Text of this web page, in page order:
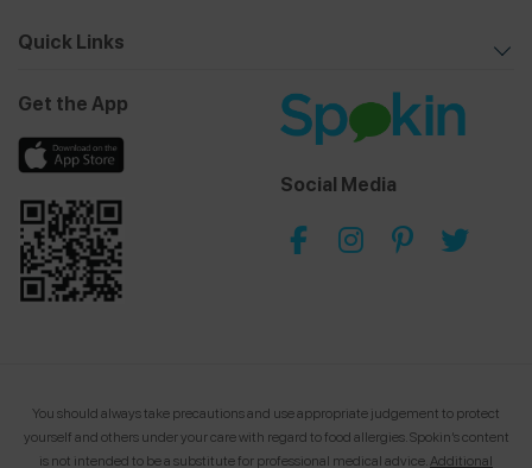
Quick Links
Get the App
Social Media
You should always take precautions and use appropriate judgement to protect
yourself and others under your care with regard to food allergies. Spokin’s content
is not intended to be a substitute for professional medical advice. Additional